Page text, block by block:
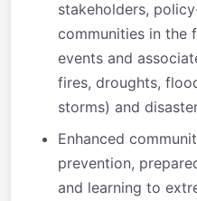
stakeholders,
communities in the
events and
fires, droughts,
storms) and
Enhanced
prevention,
and learning to